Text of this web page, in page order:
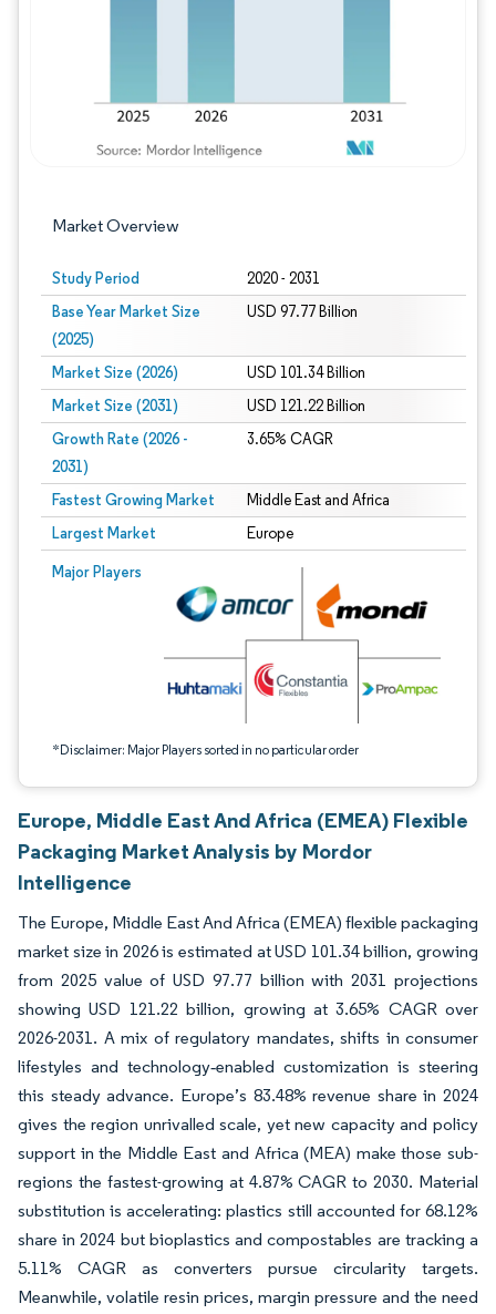
Market Overview
Study Period 2020 - 2031
Base Year Market Size
(2025)
USD 97.77 Billion
Market Size (2026) USD 101.34 Billion
Market Size (2031) USD 121.22 Billion
Growth Rate (2026 -
2031)
3.65% CAGR
Fastest Growing Market Middle East and Africa
Largest Market Europe
Major Players
*Disclaimer: Major Players sorted in no particular order
Image © Mordor Intelligence. Reuse requires attribution under CC BY 4.0.
Europe, Middle East And Africa (EMEA) Flexible
Packaging Market Analysis by Mordor
Intelligence
The Europe, Middle East And Africa (EMEA) flexible packaging
market size in 2026 is estimated at USD 101.34 billion, growing
from 2025 value of USD 97.77 billion with 2031 projections
showing USD 121.22 billion, growing at 3.65% CAGR over
2026-2031. A mix of regulatory mandates, shifts in consumer
lifestyles and technology‐enabled customization is steering
this steady advance. Europe’s 83.48% revenue share in 2024
gives the region unrivalled scale, yet new capacity and policy
support in the Middle East and Africa (MEA) make those sub-
regions the fastest-growing at 4.87% CAGR to 2030. Material
substitution is accelerating: plastics still accounted for 68.12%
share in 2024 but bioplastics and compostables are tracking a
5.11% CAGR as converters pursue circularity targets.
Meanwhile, volatile resin prices, margin pressure and the need